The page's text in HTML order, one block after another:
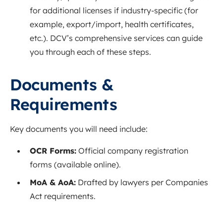
for additional licenses if industry-specific (for
example, export/import, health certificates,
etc.). DCV’s comprehensive services can guide
you through each of these steps.
Documents &
Requirements
Key documents you will need include:
OCR Forms: Official company registration
forms (available online).
MoA & AoA: Drafted by lawyers per Companies
Act requirements.